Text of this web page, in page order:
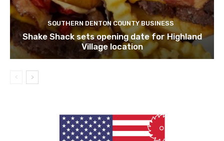
SOUTHERN DENTON COUNTY BUSINESS
Shake Shack sets opening date for Highland
Village location